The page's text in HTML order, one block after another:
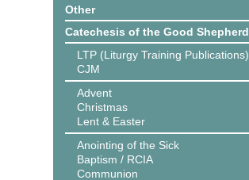
Other
Catechesis of the Good Shepherd
LTP (Liturgy Training Publications)
CJM
Advent
Christmas
Lent & Easter
Anointing of the Sick
Baptism / RCIA
Communion